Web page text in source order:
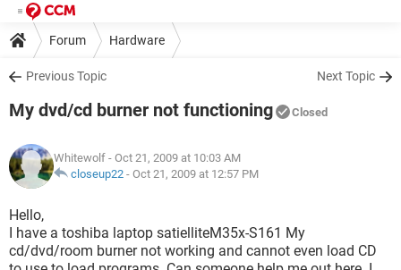
Forum Hardware
Previous Topic Next Topic
My dvd/cd burner not functioning Closed
Whitewolf - Oct 21, 2009 at 10:03 AM
closeup22 - Oct 21, 2009 at 12:57 PM
Hello,
I have a toshiba laptop satielliteM35x-S161 My
cd/dvd/room burner not working and cannot even load CD